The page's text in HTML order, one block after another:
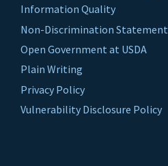
Information Quality
Non-Discrimination Statement
Open Government at USDA
Plain Writing
Privacy Policy
Vulnerability Disclosure Policy